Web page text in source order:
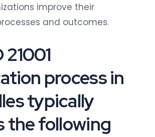
improve their
and outcomes.
21001
process in
typically
the following